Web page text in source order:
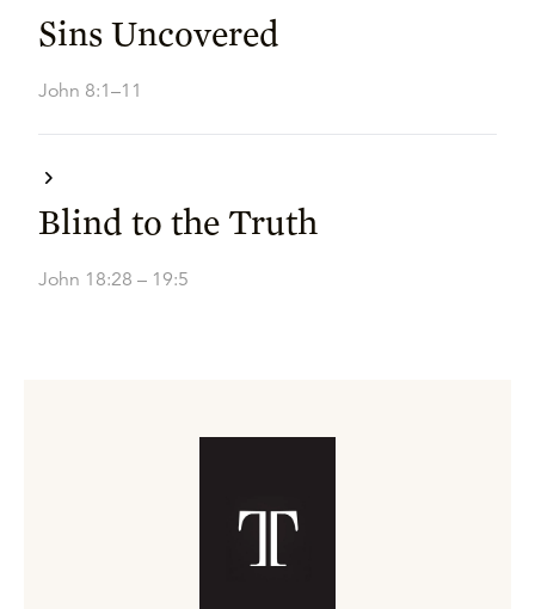
Sins Uncovered
John 8:1–11
Blind to the Truth
John 18:28 – 19:5